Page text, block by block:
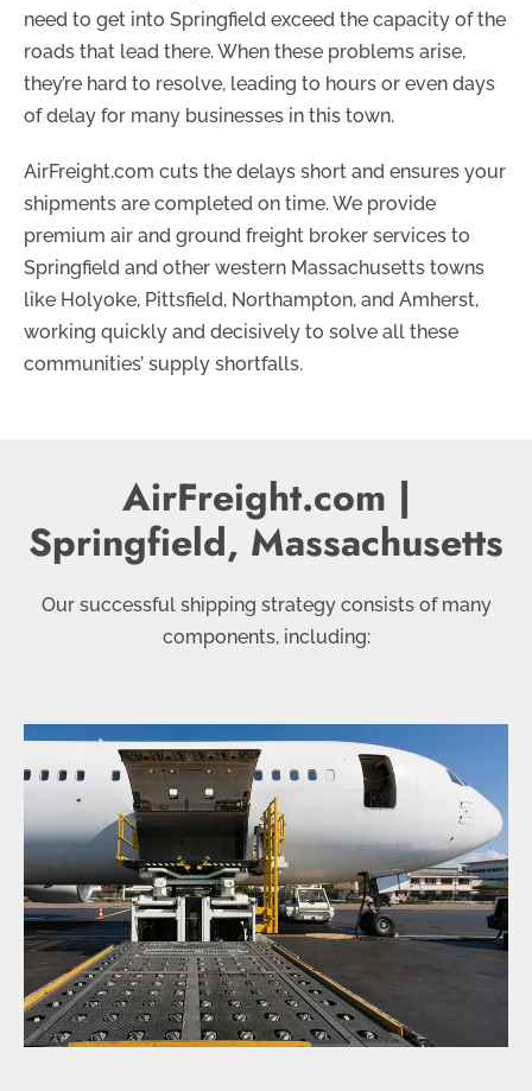
need to get into Springfield exceed the capacity of the
roads that lead there. When these problems arise,
they’re hard to resolve, leading to hours or even days
of delay for many businesses in this town.
AirFreight.com cuts the delays short and ensures your
shipments are completed on time. We provide
premium air and ground freight broker services to
Springfield and other western Massachusetts towns
like Holyoke, Pittsfield, Northampton, and Amherst,
working quickly and decisively to solve all these
communities’ supply shortfalls.
AirFreight.com |
Springfield, Massachusetts
Our successful shipping strategy consists of many
components, including: